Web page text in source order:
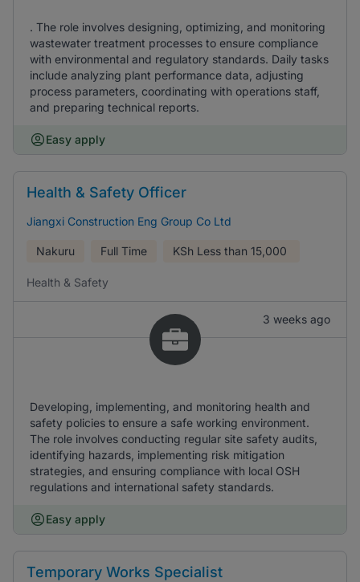
. The role involves designing, optimizing, and monitoring
wastewater treatment processes to ensure compliance
with environmental and regulatory standards. Daily tasks
include analyzing plant performance data, adjusting
process parameters, coordinating with operations staff,
and preparing technical reports.
Easy apply
Health & Safety Officer
Jiangxi Construction Eng Group Co Ltd
Nakuru Full Time KSh Less than 15,000
Health & Safety
3 weeks ago
Developing, implementing, and monitoring health and
safety policies to ensure a safe working environment.
The role involves conducting regular site safety audits,
identifying hazards, implementing risk mitigation
strategies, and ensuring compliance with local OSH
regulations and international safety standards.
Easy apply
Temporary Works Specialist